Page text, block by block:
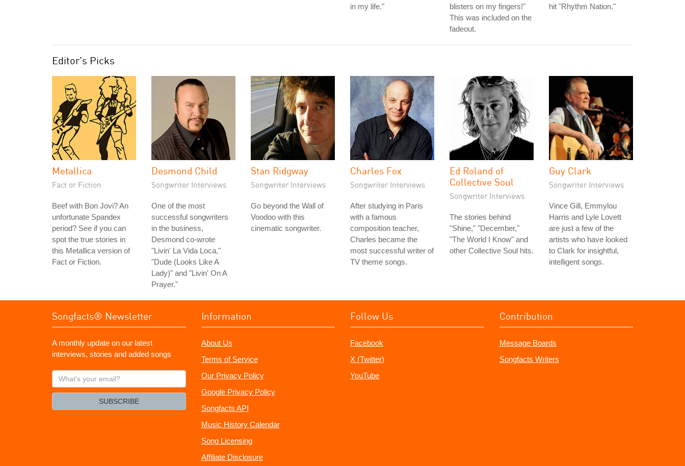
in my life."
blisters on my fingers!"
This was included on the
fadeout.
hit "Rhythm Nation."
Editor's Picks
Metallica
Fact or Fiction
Beef with Bon Jovi? An
unfortunate Spandex
period? See if you can
spot the true stories in
this Metallica version of
Fact or Fiction.
Desmond Child
Songwriter Interviews
One of the most
successful songwriters
in the business,
Desmond co-wrote
"Livin' La Vida Loca,"
"Dude (Looks Like A
Lady)" and "Livin' On A
Prayer."
Stan Ridgway
Songwriter Interviews
Go beyond the Wall of
Voodoo with this
cinematic songwriter.
Charles Fox
Songwriter Interviews
After studying in Paris
with a famous
composition teacher,
Charles became the
most successful writer of
TV theme songs.
Ed Roland of
Collective Soul
Songwriter Interviews
The stories behind
"Shine," "December,"
"The World I Know" and
other Collective Soul hits.
Guy Clark
Songwriter Interviews
Vince Gill, Emmylou
Harris and Lyle Lovett
are just a few of the
artists who have looked
to Clark for insightful,
intelligent songs.
Songfacts® Newsletter
A monthly update on our latest
interviews, stories and added songs
What's
your
SUBSCRIBE
Information
About Us
Terms of Service
Our Privacy Policy
Google Privacy Policy
Songfacts API
Music History Calendar
Song Licensing
Affiliate Disclosure
Follow Us
Facebook
X (Twitter)
YouTube
Contribution
Message Boards
Songfacts Writers